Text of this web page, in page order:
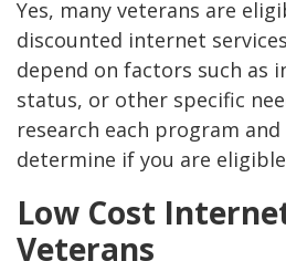
Yes, many veterans are
discounted internet
depend on factors such as
status, or other specific
research each program
determine if you are
Low Cost
Veterans